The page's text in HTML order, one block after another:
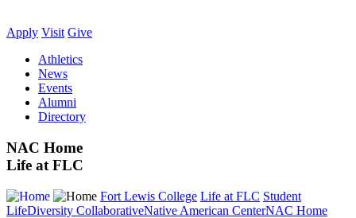
Apply Visit Give
Athletics
News
Events
Alumni
Directory
NAC Home
Life at FLC
Fort Lewis College Life at FLC Student
LifeDiversity CollaborativeNative American CenterNAC Home